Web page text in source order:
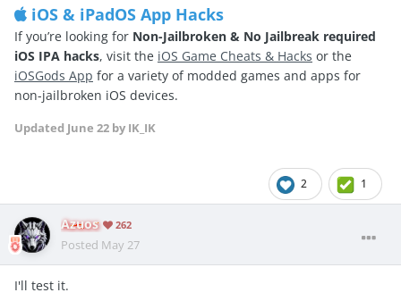
iOS & iPadOS App Hacks
If you’re looking for Non-Jailbroken & No Jailbreak required
iOS IPA hacks, visit the iOS Game Cheats & Hacks or the
iOSGods App for a variety of modded games and apps for
non-jailbroken iOS devices.
Updated June 22 by IK_IK
2 1
Azuos 262
Posted May 27
I'll test it.